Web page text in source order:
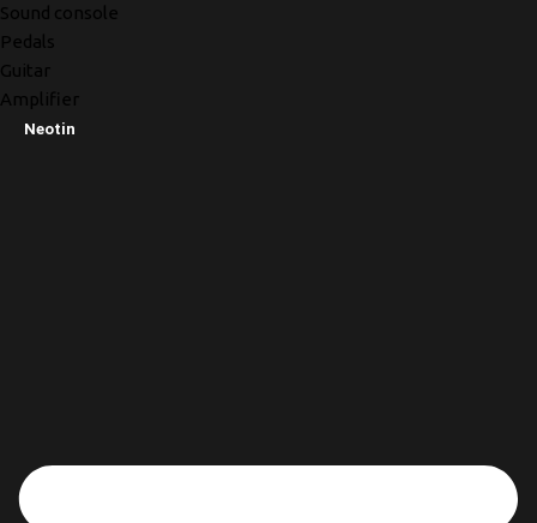
Sound console
Pedals
Guitar
Amplifier
Neotin